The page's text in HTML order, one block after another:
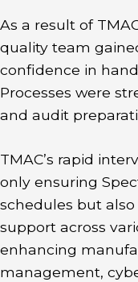
As a result of
quality team
confidence in
Processes were
and audit
TMAC’s rapid
only ensuring
schedules but
support across
enhancing
management,